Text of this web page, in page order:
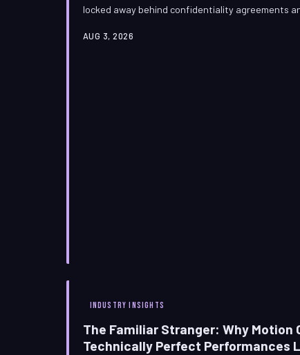
locked away behind confidentiality agreements
extraordinary culture of informal education,
AUG 3, 2026
INDUSTRY INSIGHTS
The Familiar Stranger: Why Motion
Technically Perfect Performances